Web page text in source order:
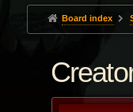
Board index